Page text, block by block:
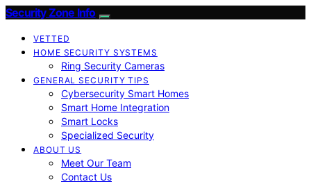
Security Zone Info
VETTED
HOME SECURITY SYSTEMS
Ring Security Cameras
GENERAL SECURITY TIPS
Cybersecurity Smart Homes
Smart Home Integration
Smart Locks
Specialized Security
ABOUT US
Meet Our Team
Contact Us